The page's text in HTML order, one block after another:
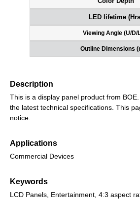
LED lifetime
Viewing Angle (U/D/
Outline Dimensions
Description
This is a display panel product from
the latest technical specifications. This
notice.
Applications
Commercial Devices
Keywords
LCD Panels, Entertainment, 4:3 aspect